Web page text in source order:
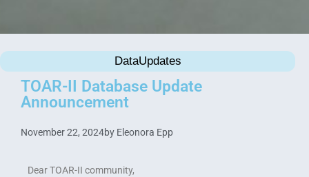
DataUpdates
TOAR-II Database Update
Announcement
November 22, 2024by Eleonora Epp
Dear TOAR-II community,